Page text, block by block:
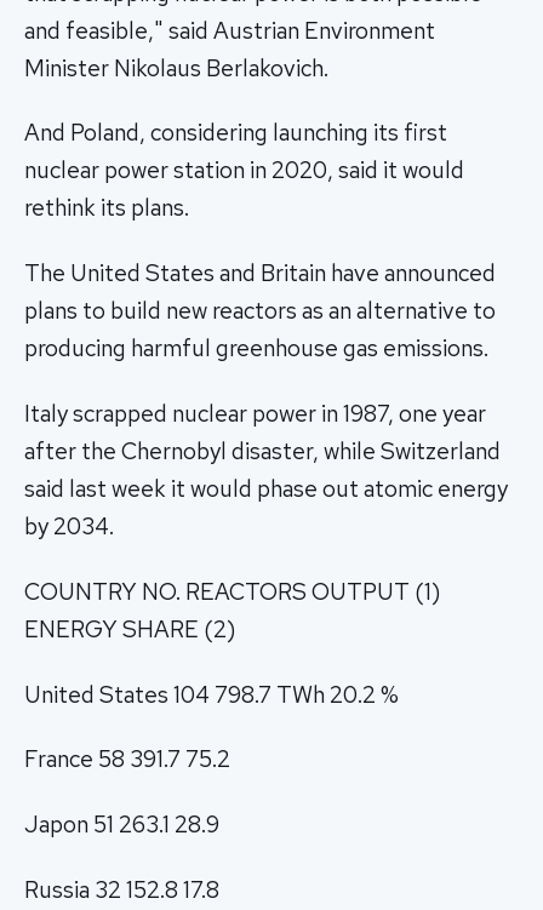
and feasible," said Austrian Environment
Minister Nikolaus Berlakovich.
And Poland, considering launching its first
nuclear power station in 2020, said it would
rethink its plans.
The United States and Britain have announced
plans to build new reactors as an alternative to
producing harmful greenhouse gas emissions.
Italy scrapped nuclear power in 1987, one year
after the Chernobyl disaster, while Switzerland
said last week it would phase out atomic energy
by 2034.
COUNTRY NO. REACTORS OUTPUT (1)
ENERGY SHARE (2)
United States 104 798.7 TWh 20.2 %
France 58 391.7 75.2
Japon 51 263.1 28.9
Russia 32 152.8 17.8